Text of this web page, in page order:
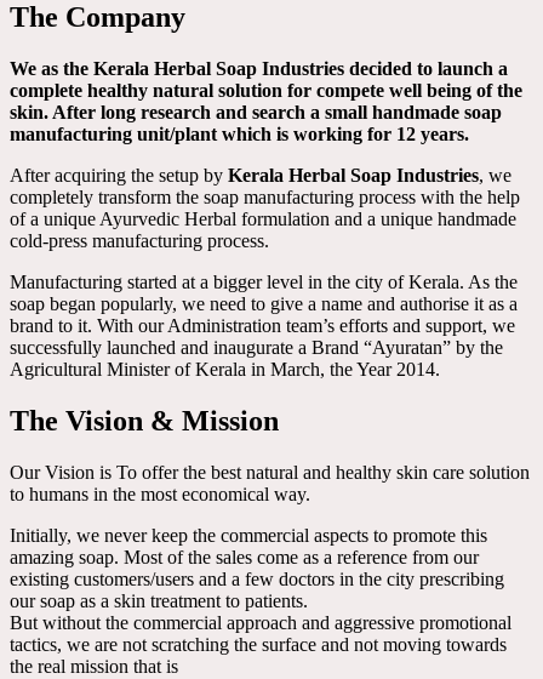
The Company
We as the Kerala Herbal Soap Industries decided to launch a
complete healthy natural solution for compete well being of the
skin. After long research and search a small handmade soap
manufacturing unit/plant which is working for 12 years.
After acquiring the setup by Kerala Herbal Soap Industries, we
completely transform the soap manufacturing process with the help
of a unique Ayurvedic Herbal formulation and a unique handmade
cold-press manufacturing process.
Manufacturing started at a bigger level in the city of Kerala. As the
soap began popularly, we need to give a name and authorise it as a
brand to it. With our Administration team’s efforts and support, we
successfully launched and inaugurate a Brand “Ayuratan” by the
Agricultural Minister of Kerala in March, the Year 2014.
The Vision & Mission
Our Vision is To offer the best natural and healthy skin care solution
to humans in the most economical way.
Initially, we never keep the commercial aspects to promote this
amazing soap. Most of the sales come as a reference from our
existing customers/users and a few doctors in the city prescribing
our soap as a skin treatment to patients.
But without the commercial approach and aggressive promotional
tactics, we are not scratching the surface and not moving towards
the real mission that is